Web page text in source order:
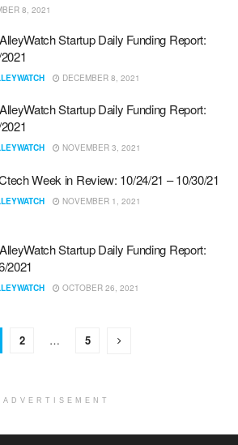
8, 2021
Startup Daily Funding Report:
DECEMBER 8, 2021
Startup Daily Funding Report:
NOVEMBER 3, 2021
Week in Review: 10/24/21 – 10/30/21
NOVEMBER 1, 2021
Startup Daily Funding Report:
2021
OCTOBER 26, 2021
2 … 5
ADVERTISEMENT